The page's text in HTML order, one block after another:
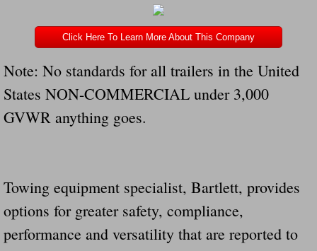
Click Here To Learn More About This Company
Note: No standards for all trailers in the United
States NON-COMMERCIAL under 3,000
GVWR anything goes.
Towing equipment specialist, Bartlett, provides
options for greater safety, compliance,
performance and versatility that are reported to